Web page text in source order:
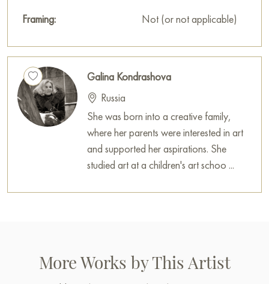
Framing: Not (or not applicable)
Galina Kondrashova
Russia
She was born into a creative family,
where her parents were interested in art
and supported her aspirations. She
studied art at a children's art schoo ...
More Works by This Artist